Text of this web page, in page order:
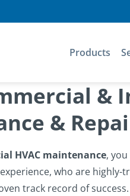
Products
&
&
HVAC maintenance,
who are highly-
track record of